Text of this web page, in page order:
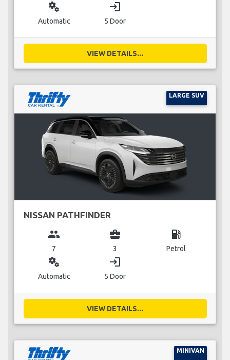
miscellaneous_services
Automatic
login
5 Door
VIEW DETAILS...
LARGE SUV
NISSAN PATHFINDER
group
7
business_center
3
local_gas_station
Petrol
miscellaneous_services
Automatic
login
5 Door
VIEW DETAILS...
MINIVAN